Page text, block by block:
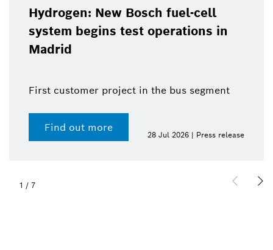
Hydrogen: New Bosch fuel-cell
system begins test operations in
Madrid
First customer project in the bus segment
Find out more
28 Jul 2026 | Press release
1 / 7